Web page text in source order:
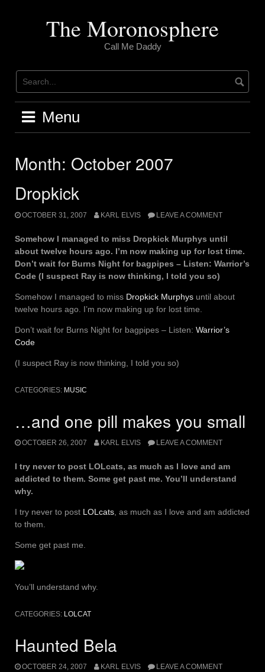
The Moronosphere
Call Me Daddy
Menu
Month: October 2007
Dropkick
OCTOBER 31, 2007 KARL ELVIS LEAVE A COMMENT
Somehow I managed to miss Dropkick Murphys until
about twelve hours ago. I’m now making up for lost time.
Don’t wait for Burns Night for bagpipes – Listen: Warrior’s
Code (I suspect Ray is now thinking, I told you so)
Somehow I managed to miss Dropkick Murphys until about
twelve hours ago. I’m now making up for lost time.
Don’t wait for Burns Night for bagpipes – Listen: Warrior’s
Code
(I suspect Ray is now thinking, I told you so)
CATEGORIES: MUSIC
…and one pill makes you small
OCTOBER 26, 2007 KARL ELVIS LEAVE A COMMENT
I try never to post LOLcats, as much as I love and am
addicted to them. Some get past me. You’ll understand
why.
I try never to post LOLcats , as much as I love and am addicted
to them.
Some get past me.
You’ll understand why.
CATEGORIES: LOLCAT
Haunted Bela
OCTOBER 24, 2007 KARL ELVIS LEAVE A COMMENT